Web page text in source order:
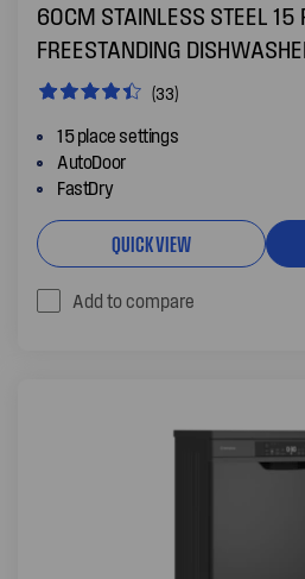
60CM STAINLESS STEEL 15
FREESTANDING
(33)
15 place settings
AutoDoor
FastDry
QUICK VIEW
Add to compare